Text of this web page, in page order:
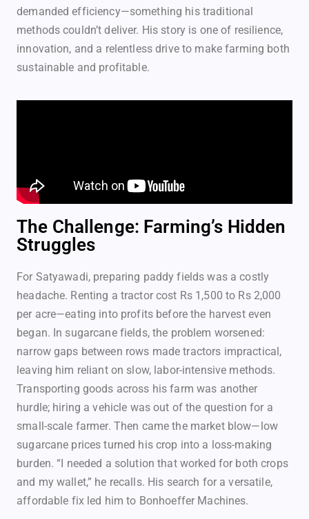
demanded efficiency—something his traditional
methods couldn’t deliver. His story is one of resilience,
innovation, and a relentless drive to make farming both
sustainable and profitable.
The Challenge: Farming’s Hidden
Struggles
For Satyawadi, preparing paddy fields was a costly
headache. Renting a tractor cost Rs 1,500 to Rs 2,000
per acre—eating into profits before the harvest even
began. In sugarcane fields, the problem worsened:
narrow gaps between rows made tractors impractical,
leaving him reliant on slow, labor-intensive methods.
Transporting goods across his farm was another
hurdle; hiring a vehicle was out of the question for a
small-scale farmer. Then came the market blow—low
sugarcane prices turned his crop into a loss-making
burden. “I needed a solution that worked for both crops
and my wallet,” he recalls. His search for a versatile,
affordable fix led him to Bonhoeffer Machines.